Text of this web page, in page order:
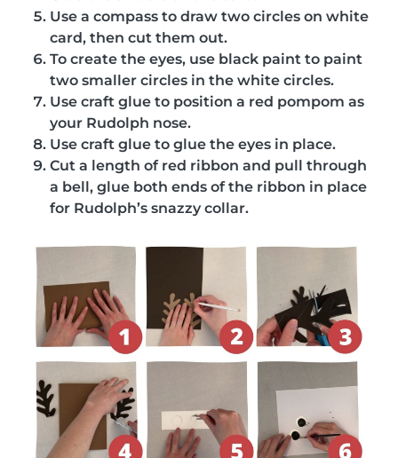
Use a compass to draw two circles on white
card, then cut them out.
To create the eyes, use black paint to paint
two smaller circles in the white circles.
Use craft glue to position a red pompom as
your Rudolph nose.
Use craft glue to glue the eyes in place.
Cut a length of red ribbon and pull through
a bell, glue both ends of the ribbon in place
for Rudolph’s snazzy collar.